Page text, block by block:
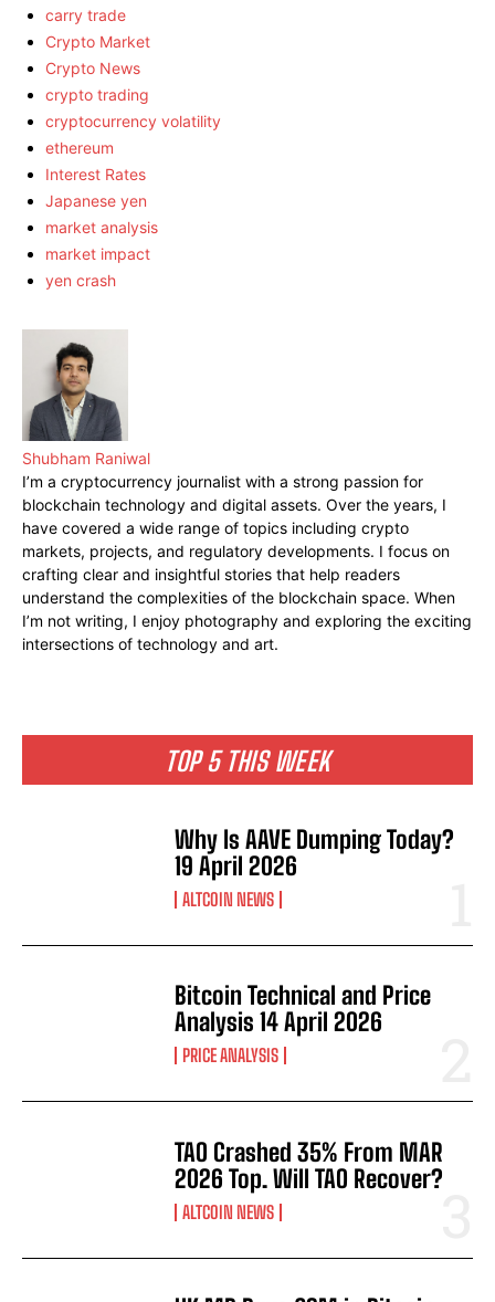
TOP 5 THIS WEEK
Why Is AAVE Dumping Today?
19 April 2026
ALTCOIN NEWS
Bitcoin Technical and Price
Analysis 14 April 2026
PRICE ANALYSIS
TAO Crashed 35% From MAR
2026 Top. Will TAO Recover?
ALTCOIN NEWS
carry trade
Crypto Market
Crypto News
crypto trading
cryptocurrency volatility
ethereum
Interest Rates
Japanese yen
market analysis
market impact
yen crash
Shubham Raniwal
I’m a cryptocurrency journalist with a strong passion for
blockchain technology and digital assets. Over the years, I
have covered a wide range of topics including crypto
markets, projects, and regulatory developments. I focus on
crafting clear and insightful stories that help readers
understand the complexities of the blockchain space. When
I’m not writing, I enjoy photography and exploring the exciting
intersections of technology and art.